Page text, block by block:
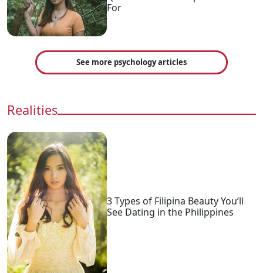
For
See more psychology articles
Realities
3 Types of Filipina Beauty You’ll
See Dating in the Philippines